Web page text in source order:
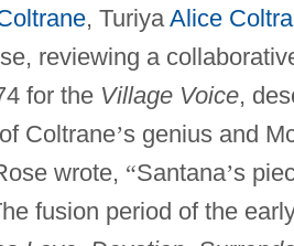
, Turiya Alice
reviewing a
for the Village Voice,
Coltrane’s genius and
wrote, “Santana’s
fusion period of the